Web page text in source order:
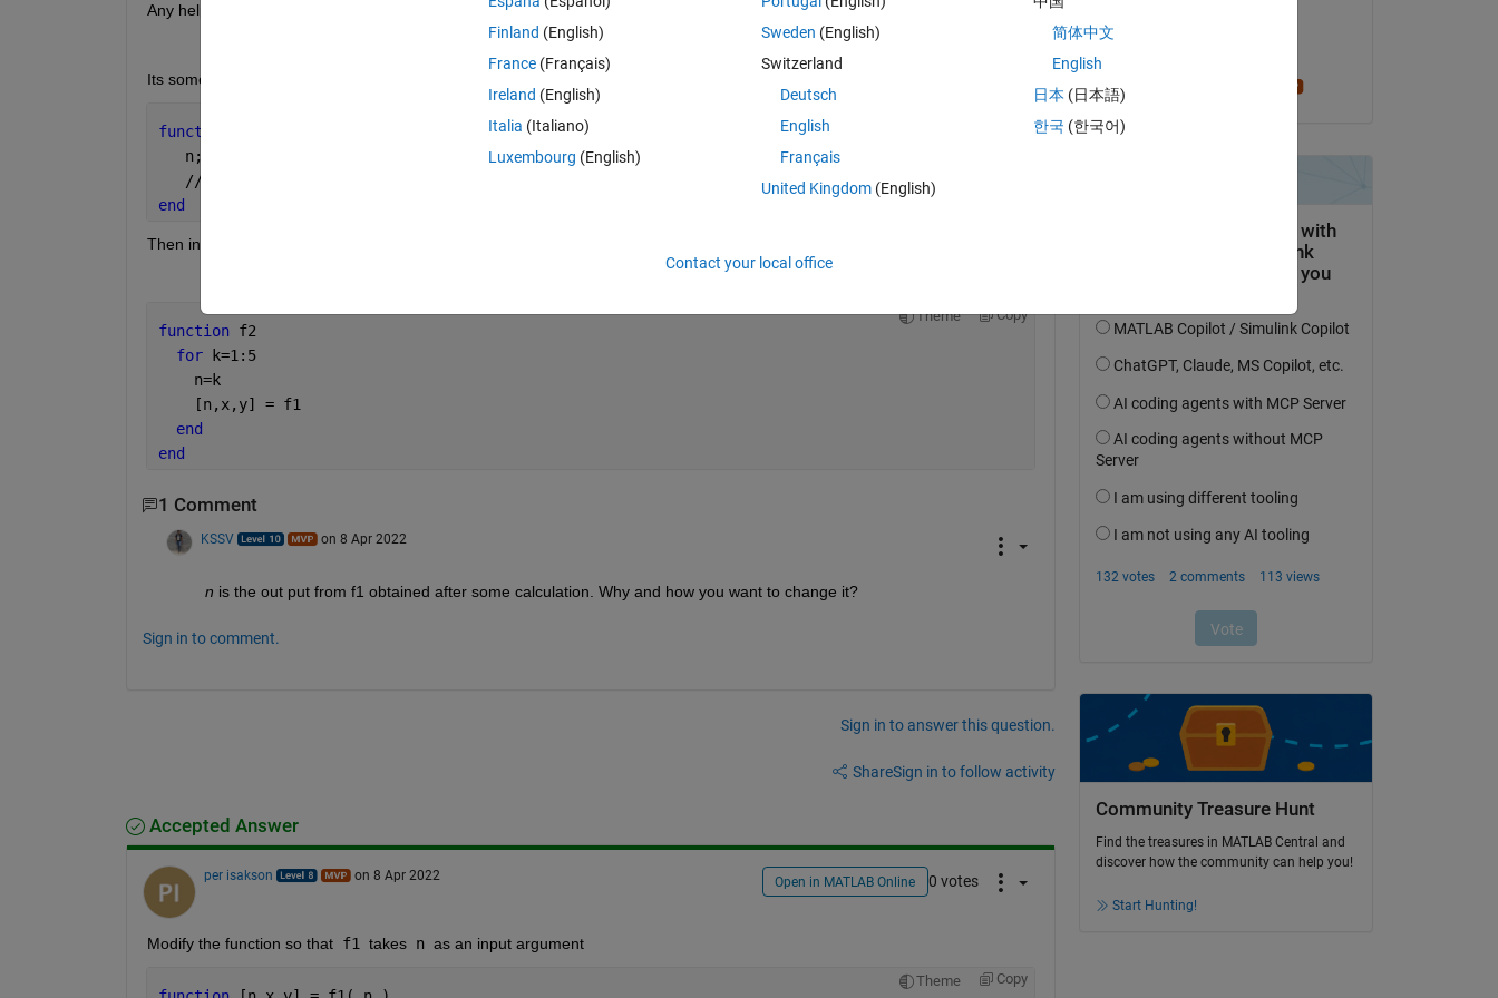
Any help would be greatly appreciated.
Its something like this.
function
   n;
   //code that
end
Then in my second function I have the following loop where I call f1 and want to change the value of n each time/
Theme Copy
function f2
for
k=1:5
    n=k
    [n,x,y] = f1
end
end
1 Comment
KSSV on 8 Apr 2022
n is the out put from f1 obtained after some calculation. Why and how you want to change it?
Sign in to comment.
Sign in to answer this question.
ShareSign in to follow activity
Accepted Answer
per isakson on 8 Apr 2022 Open in MATLAB Online 0 votes
Modify the function so that f1 takes n as an input argument
Theme Copy
Community Treasure Hunt
Find the treasures in MATLAB Central and
discover how the community can help you!
Start Hunting!
Finland (English)
France (Français)
Ireland (English)
Italia (Italiano)
Luxembourg (English)
Sweden (English)
Switzerland
Deutsch
English
Français
United Kingdom(English)
简体中文
English
日本 (日本語)
한국 (한국어)
Contact your local office